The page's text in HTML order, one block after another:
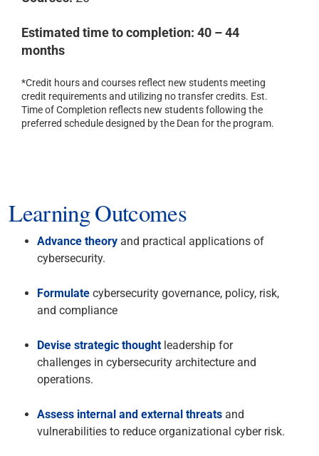
Estimated time to completion: 40 – 44
months
*Credit hours and courses reflect new students meeting
credit requirements and utilizing no transfer credits. Est.
Time of Completion reflects new students following the
preferred schedule designed by the Dean for the program.
Learning Outcomes
Advance theory and practical applications of
cybersecurity.
Formulate cybersecurity governance, policy, risk,
and compliance
Devise strategic thought leadership for
challenges in cybersecurity architecture and
operations.
Assess internal and external threats and
vulnerabilities to reduce organizational cyber risk.